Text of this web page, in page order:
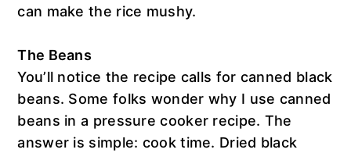
can make the rice mushy.
The Beans
You’ll notice the recipe calls for canned black
beans. Some folks wonder why I use canned
beans in a pressure cooker recipe. The
answer is simple: cook time. Dried black